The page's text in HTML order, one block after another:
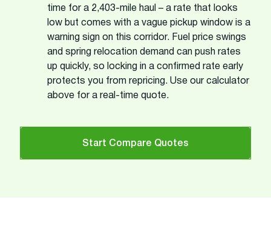
time for a 2,403-mile haul – a rate that looks
low but comes with a vague pickup window is a
warning sign on this corridor. Fuel price swings
and spring relocation demand can push rates
up quickly, so locking in a confirmed rate early
protects you from repricing. Use our calculator
above for a real-time quote.
Start Compare Quotes